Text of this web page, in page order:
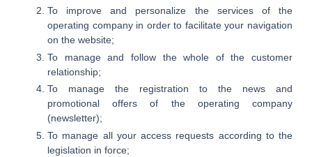
To improve and personalize the services of the
operating company in order to facilitate your navigation
on the website;
To manage and follow the whole of the customer
relationship;
To manage the registration to the news and
promotional offers of the operating company
(newsletter);
To manage all your access requests according to the
legislation in force;